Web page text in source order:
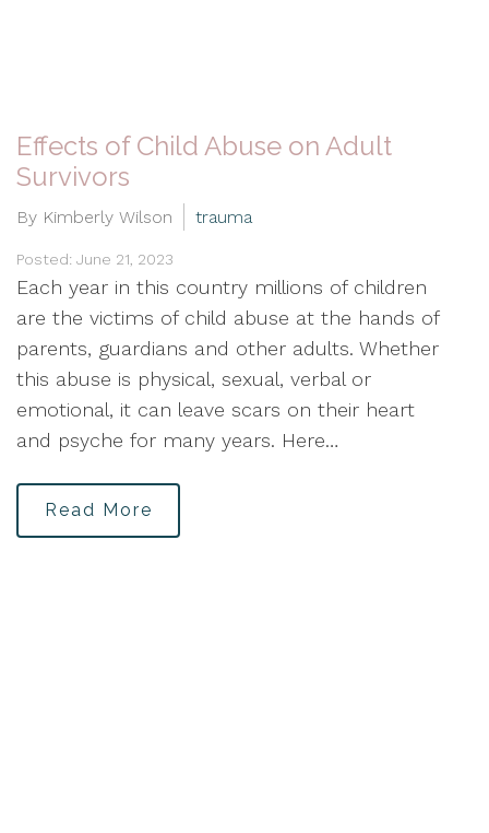
Effects of Child Abuse on Adult
Survivors
By Kimberly Wilson trauma
Posted: June 21, 2023
Each year in this country millions of children
are the victims of child abuse at the hands of
parents, guardians and other adults. Whether
this abuse is physical, sexual, verbal or
emotional, it can leave scars on their heart
and psyche for many years. Here…
Read More